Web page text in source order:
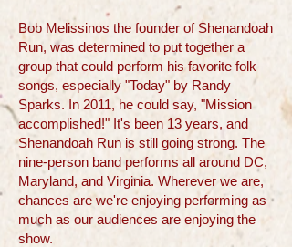
Bob Melissinos the founder of Shenandoah
Run, was determined to put together a
group that could perform his favorite folk
songs, especially "Today" by Randy
Sparks. In 2011, he could say, "Mission
accomplished!" It's been 13 years, and
Shenandoah Run is still going strong. The
nine-person band performs all around DC,
Maryland, and Virginia. Wherever we are,
chances are we're enjoying performing as
much as our audiences are enjoying the
show.